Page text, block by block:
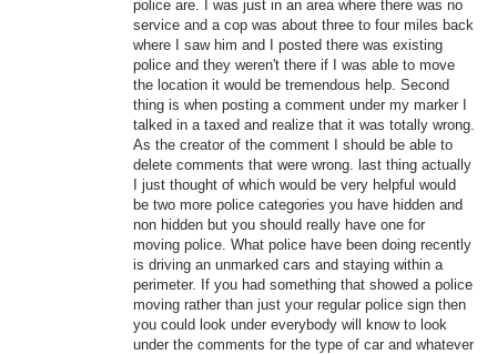
police are. I was just in an area where there was no
service and a cop was about three to four miles back
where I saw him and I posted there was existing
police and they weren't there if I was able to move
the location it would be tremendous help. Second
thing is when posting a comment under my marker I
talked in a taxed and realize that it was totally wrong.
As the creator of the comment I should be able to
delete comments that were wrong. last thing actually
I just thought of which would be very helpful would
be two more police categories you have hidden and
non hidden but you should really have one for
moving police. What police have been doing recently
is driving an unmarked cars and staying within a
perimeter. If you had something that showed a police
moving rather than just your regular police sign then
you could look under everybody will know to look
under the comments for the type of car and whatever